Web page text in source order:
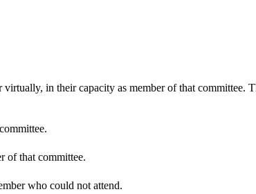
in their capacity as member of that committee.
of that committee.
who could not attend.